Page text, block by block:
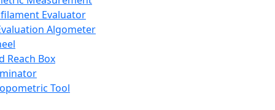
Evaluator
Algometer
Reach Box
Tool